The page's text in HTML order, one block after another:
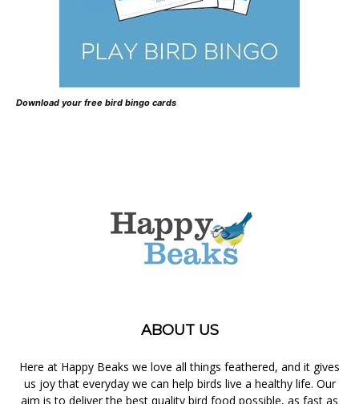
Download your free bird bingo cards
ABOUT US
Here at Happy Beaks we love all things feathered, and it gives
us joy that everyday we can help birds live a healthy life. Our
aim is to deliver the best quality bird food possible, as fast as